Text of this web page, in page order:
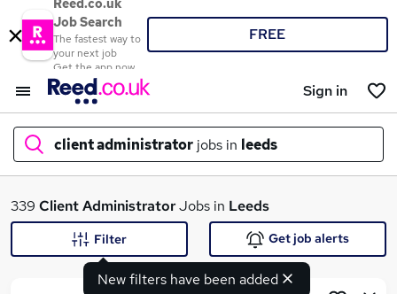
Reed.co.uk
Job Search
The fastest way to
your next job
Get the app now
FREE
Sign in
client administrator jobs in leeds
What
339 Client AdministratorJobs in Leeds
New filters have been added
Filter Get job alerts